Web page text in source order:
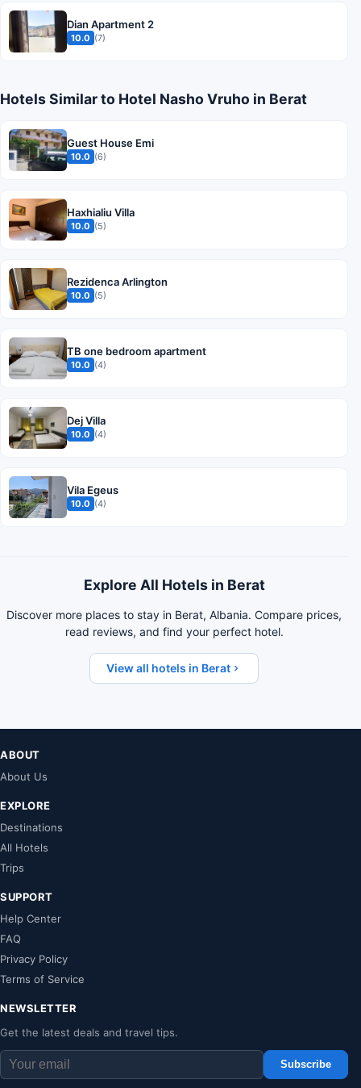
Dian Apartment 2
10.0 (7)
Hotels Similar to Hotel Nasho Vruho in Berat
Guest House Emi
10.0 (6)
Haxhialiu Villa
10.0 (5)
Rezidenca Arlington
10.0 (5)
TB one bedroom apartment
10.0 (4)
Dej Villa
10.0 (4)
Vila Egeus
10.0 (4)
Explore All Hotels in Berat
Discover more places to stay in Berat, Albania. Compare prices,
read reviews, and find your perfect hotel.
View all hotels in Berat
ABOUT
About Us
EXPLORE
Destinations
All Hotels
Trips
SUPPORT
Help Center
FAQ
Privacy Policy
Terms of Service
NEWSLETTER
Get the latest deals and travel tips.
Subscribe